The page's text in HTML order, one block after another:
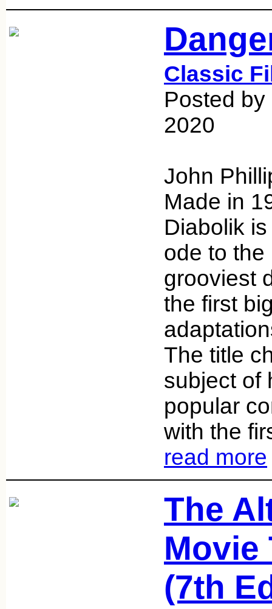
Classic
Posted
2020
John
Made in
Diabolik
ode to
grooviest
the first
The title
subject of
popular
with the
read more
The
Movie
(7th